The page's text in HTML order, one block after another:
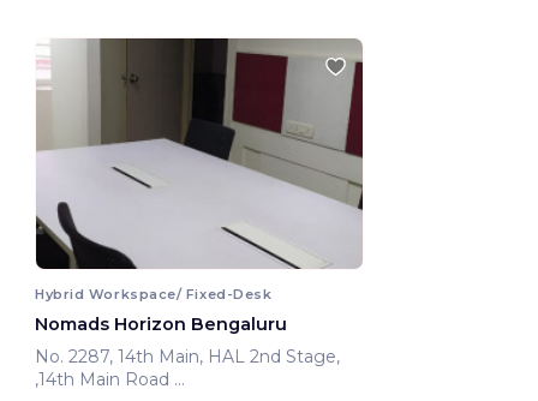
Hybrid Workspace/ Fixed-Desk
Nomads Horizon Bengaluru
No. 2287, 14th Main, HAL 2nd Stage,
,14th Main Road